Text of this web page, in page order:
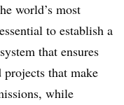
world’s most
to establish a
that ensures
that make
while